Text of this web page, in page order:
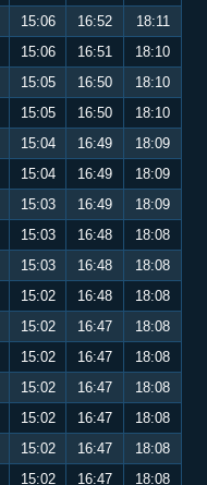
15:06 16:52
18:11
15:06 16:51
18:10
15:05 16:50
18:10
15:05 16:50
18:10
15:04 16:49
18:09
15:04 16:49
18:09
15:03 16:49
18:09
15:03 16:48
18:08
15:03 16:48
18:08
15:02 16:48
18:08
15:02 16:47
18:08
15:02 16:47
18:08
15:02 16:47
18:08
15:02 16:47
18:08
15:02 16:47
18:08
15:02 16:47 18:08